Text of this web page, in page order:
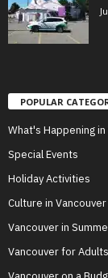
POPULAR
What's Happening
Special Events
Holiday Activities
Culture in Vancouver
Vancouver in
Vancouver for Adults